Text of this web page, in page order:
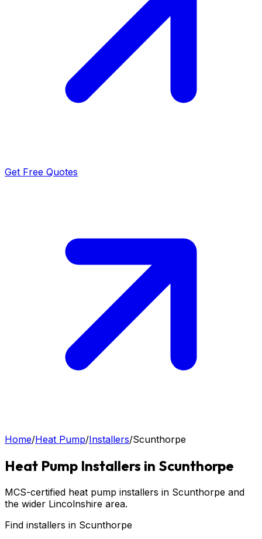
Get Free Quotes
Home/Heat Pump/Installers/Scunthorpe
Heat Pump Installers in Scunthorpe
MCS-certified heat pump installers in Scunthorpe and
the wider Lincolnshire area.
Find installers in Scunthorpe